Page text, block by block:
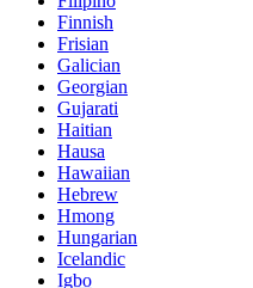
Finnish
Frisian
Galician
Georgian
Gujarati
Haitian
Hausa
Hawaiian
Hebrew
Hmong
Hungarian
Icelandic
Igbo